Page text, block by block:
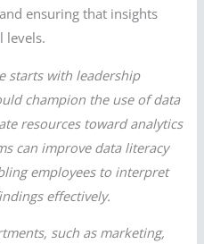
ensuring that insights
levels.
starts with leadership
champion the use of data
resources toward analytics
can improve data literacy
employees to interpret
effectively.
such as marketing,